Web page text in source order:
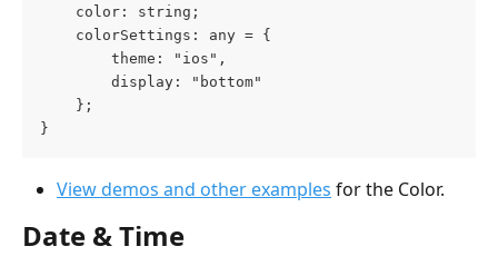
color: string;
colorSettings: any = {
theme: "ios",
display: "bottom"
};
}
View demos and other examples for the Color.
Date & Time